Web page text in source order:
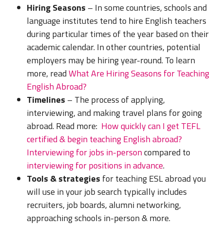
Hiring Seasons – In some countries, schools and
language institutes tend to hire English teachers
during particular times of the year based on their
academic calendar. In other countries, potential
employers may be hiring year-round. To learn
more, readWhat Are Hiring Seasons for Teaching
English Abroad?
Timelines – The process of applying,
interviewing, and making travel plans for going
abroad. Read more: How quickly can I get TEFL
certified & begin teaching English abroad?
Interviewing for jobs in-personcompared to
interviewing for positions in advance.
Tools & strategies for teaching ESL abroad you
will use in your job search typically includes
recruiters, job boards, alumni networking,
approaching schools in-person & more.